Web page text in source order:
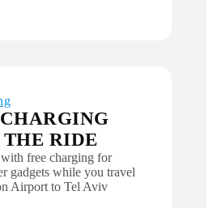
RIDE
free charging for
gadgets while you travel
Airport to Tel Aviv